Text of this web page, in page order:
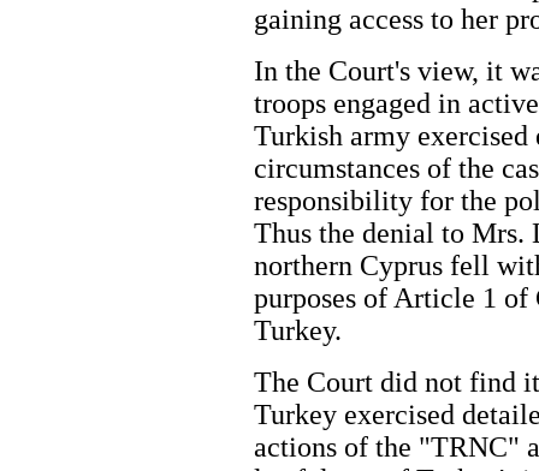
gaining access to her
In the Court's view, it
troops engaged in
Turkish army
circumstances of the
responsibility for the
Thus the denial to Mrs.
northern Cyprus fell
purposes of Article 1 of
Turkey.
The Court did not find
Turkey exercised
actions of the "TRNC"